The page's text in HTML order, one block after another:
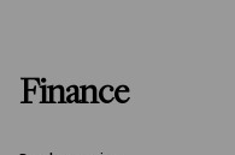
Finance